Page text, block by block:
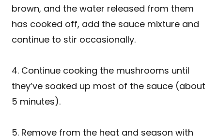
brown, and the water released from them
has cooked off, add the sauce mixture and
continue to stir occasionally.
4. Continue cooking the mushrooms until
they’ve soaked up most of the sauce (about
5 minutes).
5. Remove from the heat and season with